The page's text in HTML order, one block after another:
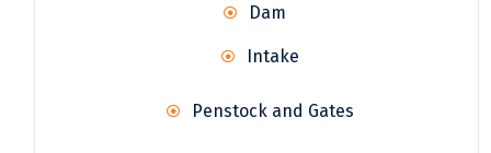
Dam
Intake
Penstock and Gates